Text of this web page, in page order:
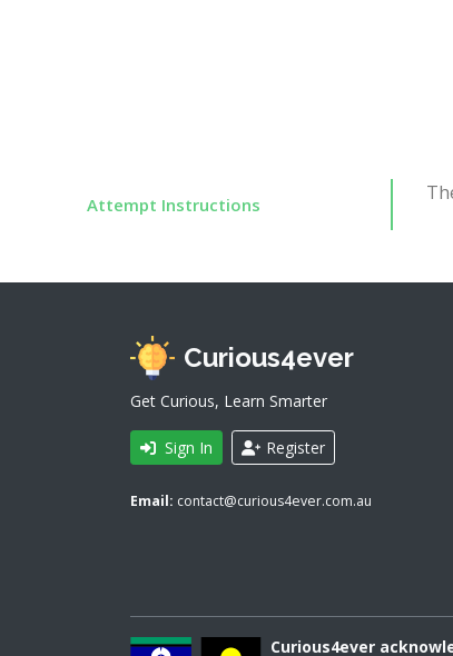
Attempt Instructions
Curious4ever
Get Curious, Learn Smarter
Sign In Register
Email: contact@curious4ever.com.au
Curious4ever